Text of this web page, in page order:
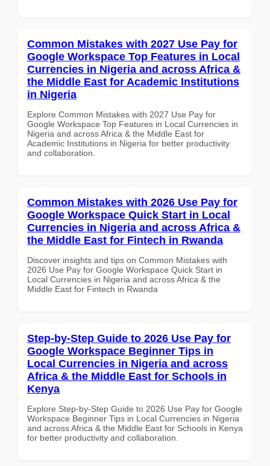
Common Mistakes with 2027 Use Pay for
Google Workspace Top Features in Local
Currencies in Nigeria and across Africa &
the Middle East for Academic Institutions
in Nigeria
Explore Common Mistakes with 2027 Use Pay for
Google Workspace Top Features in Local Currencies in
Nigeria and across Africa & the Middle East for
Academic Institutions in Nigeria for better productivity
and collaboration.
Common Mistakes with 2026 Use Pay for
Google Workspace Quick Start in Local
Currencies in Nigeria and across Africa &
the Middle East for Fintech in Rwanda
Discover insights and tips on Common Mistakes with
2026 Use Pay for Google Workspace Quick Start in
Local Currencies in Nigeria and across Africa & the
Middle East for Fintech in Rwanda
Step-by-Step Guide to 2026 Use Pay for
Google Workspace Beginner Tips in
Local Currencies in Nigeria and across
Africa & the Middle East for Schools in
Kenya
Explore Step-by-Step Guide to 2026 Use Pay for Google
Workspace Beginner Tips in Local Currencies in Nigeria
and across Africa & the Middle East for Schools in Kenya
for better productivity and collaboration.